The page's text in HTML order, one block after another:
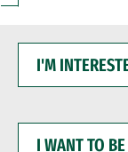
INTERESTED
WANT